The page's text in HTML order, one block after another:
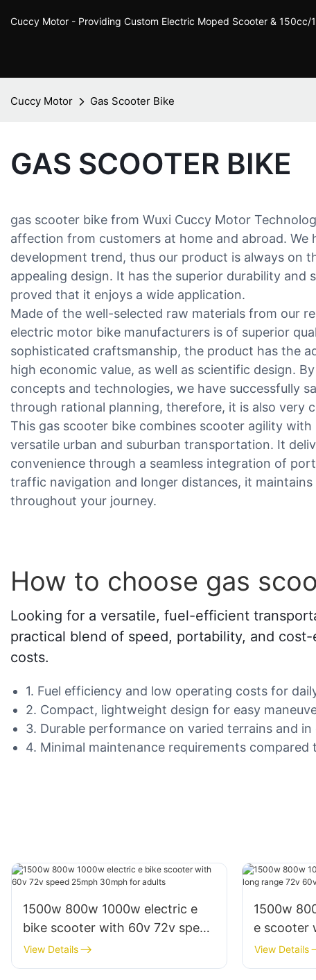
Cuccy Motor - Providing Custom Electric Moped Scooter &
Cuccy Motor Gas Scooter Bike
GAS SCOOTER BIKE
gas scooter bike from Wuxi Cuccy Motor
affection from customers at home and abroad. We
development trend, thus our product is always on
appealing design. It has the superior durability and
proved that it enjoys a wide application.
Made of the well-selected raw materials from our
electric motor bike manufacturers is of superior
sophisticated craftsmanship, the product has the
high economic value, as well as scientific design.
concepts and technologies, we have successfully
through rational planning, therefore, it is also very
This gas scooter bike combines scooter agility
versatile urban and suburban transportation. It
convenience through a seamless integration of
traffic navigation and longer distances, it
throughout your journey.
How to choose gas
Looking for a versatile, fuel-efficient
practical blend of speed, portability, and
costs.
1. Fuel efficiency and low operating costs for
2. Compact, lightweight design for easy
3. Durable performance on varied terrains and
4. Minimal maintenance requirements
1500w 800w 1000w electric e
bike scooter with 60v 72v speed
25mph 30mph for adults
View Details
1500w 800w
e scooter
60v 30ah
adult
View Details